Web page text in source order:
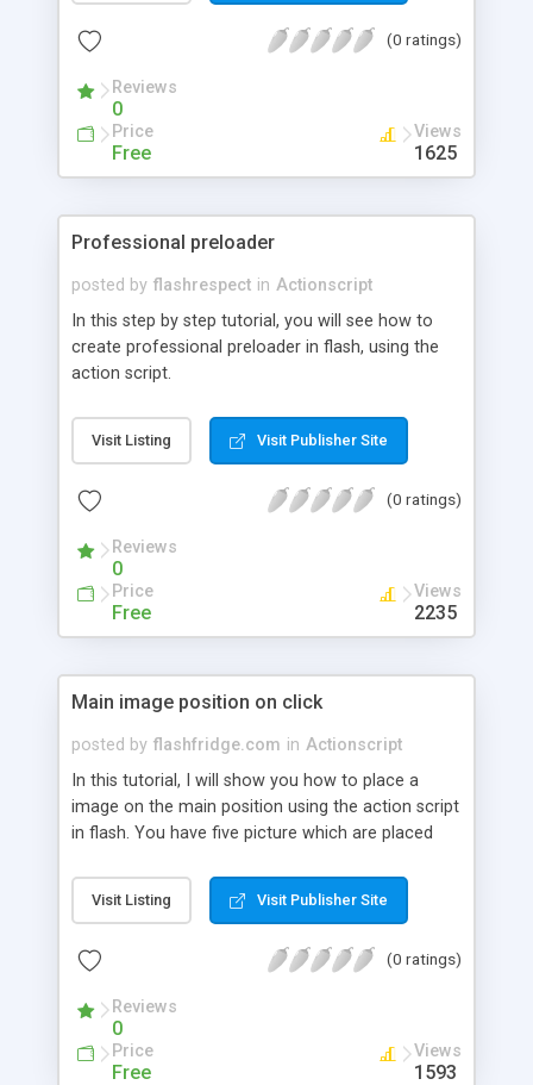
(0 ratings)
Reviews
0
Price
Free
Views
1625
Professional preloader
posted by flashrespect in Actionscript
In this step by step tutorial, you will see how to
create professional preloader in flash, using the
action script.
Visit Listing Visit Publisher Site
(0 ratings)
Reviews
0
Price
Free
Views
2235
Main image position on click
posted by flashfridge.com in Actionscript
In this tutorial, I will show you how to place a
image on the main position using the action script
in flash. You have five picture which are placed
picture, they will become the main image.
Visit Listing Visit Publisher Site
(0 ratings)
Reviews
0
Price
Free
Views
1593